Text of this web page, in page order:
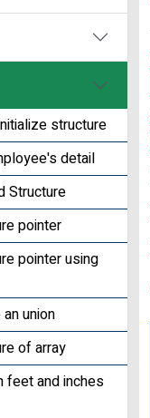
structure
detail
Structure
pointer
pointer using
union
of array
feet and inches